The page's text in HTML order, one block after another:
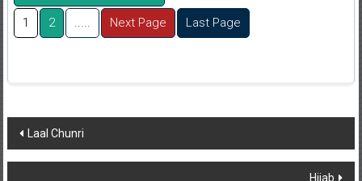
1 2 ..... Next Page Last Page
Post
navigation
Laal Chunri
Hijab